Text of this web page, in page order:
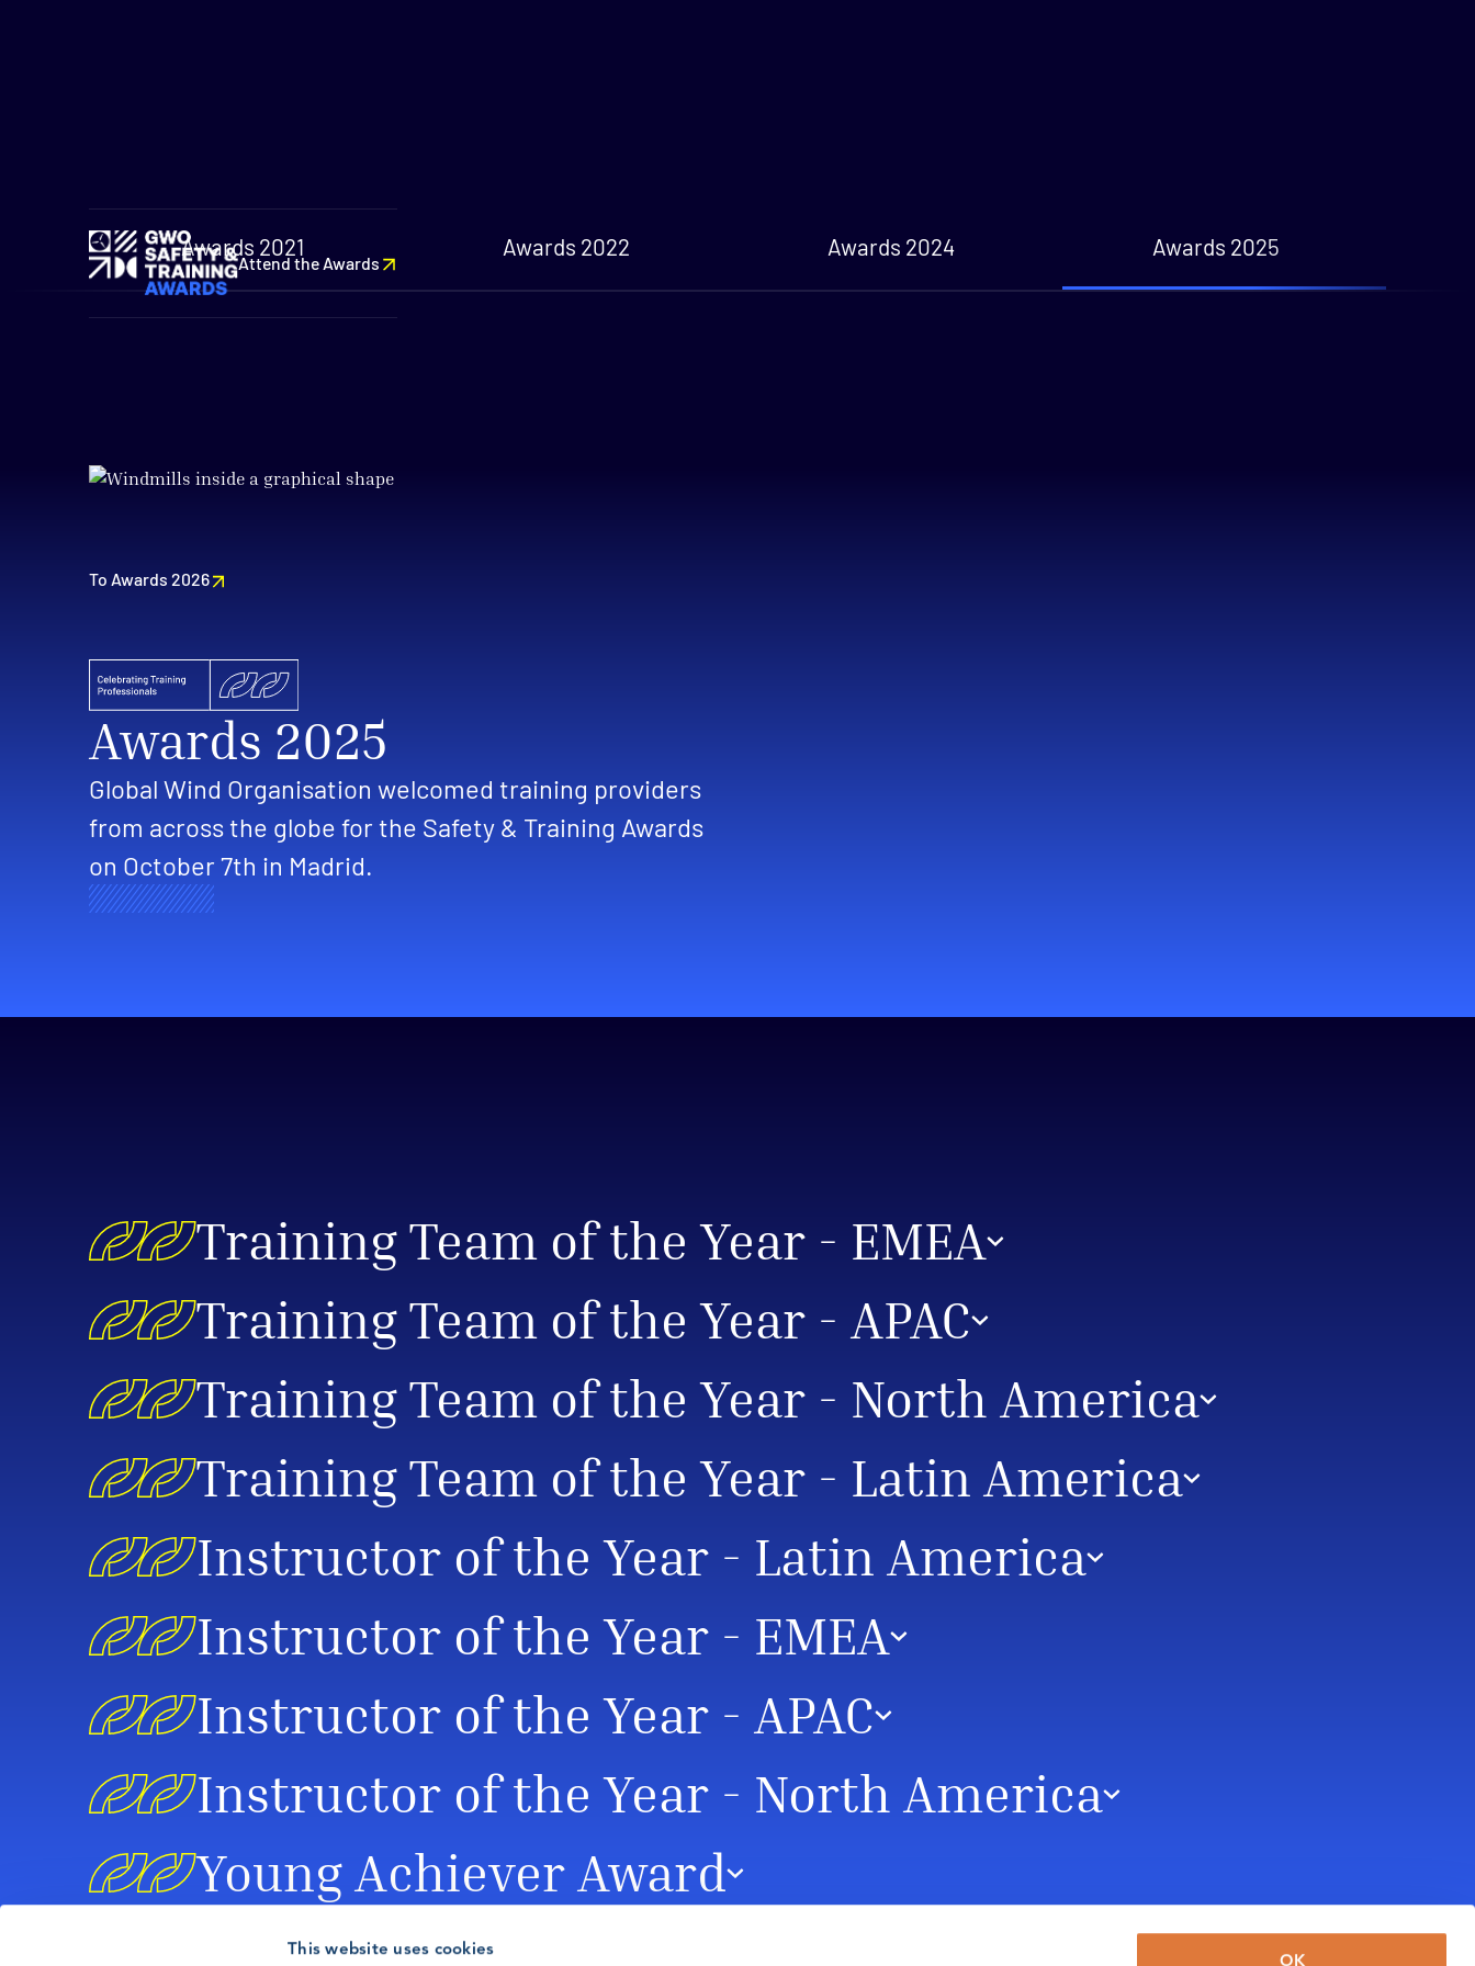
This website uses cookies
OK
Attend the Awards
Awards 2021 Awards 2022 Awards 2024 Awards 2025
To Awards 2026
Awards 2025
Global Wind Organisation welcomed training providers
from across the globe for the Safety & Training Awards
on October 7th in Madrid.
Training Team of the Year - EMEA
Training Team of the Year - APAC
Training Team of the Year - North America
Training Team of the Year - Latin America
Instructor of the Year - Latin America
Instructor of the Year - EMEA
Instructor of the Year - APAC
Instructor of the Year - North America
Young Achiever Award